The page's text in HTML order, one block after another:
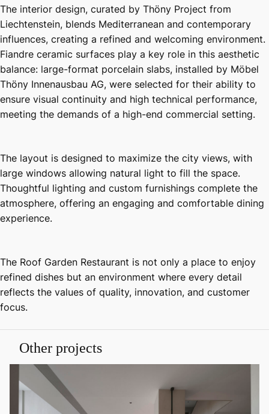
The interior design, curated by Thöny Project from
Liechtenstein, blends Mediterranean and contemporary
influences, creating a refined and welcoming environment.
Fiandre ceramic surfaces play a key role in this aesthetic
balance: large-format porcelain slabs, installed by Möbel
Thöny Innenausbau AG, were selected for their ability to
ensure visual continuity and high technical performance,
meeting the demands of a high-end commercial setting.
The layout is designed to maximize the city views, with
large windows allowing natural light to fill the space.
Thoughtful lighting and custom furnishings complete the
atmosphere, offering an engaging and comfortable dining
experience.
The Roof Garden Restaurant is not only a place to enjoy
refined dishes but an environment where every detail
reflects the values of quality, innovation, and customer
focus.
Other projects